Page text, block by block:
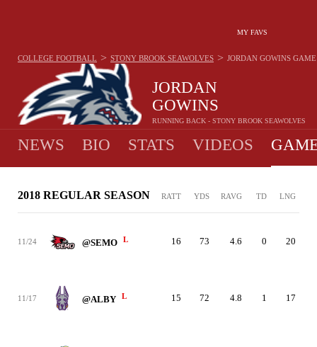
MY FAVS
JORDAN
GOWINS
RUNNING BACK - STONY BROOK SEAWOLVES
COLLEGE FOOTBALL > STONY BROOK SEAWOLVES > JORDAN GOWINS
NEWS BIO STATS VIDEOS
2018 REGULAR SEASON RATT YDS RAVG TD LNG
11/24 @SEMO L 16 73 4.6 0 20
11/17 @ALBY L 15 72 4.8 1 17